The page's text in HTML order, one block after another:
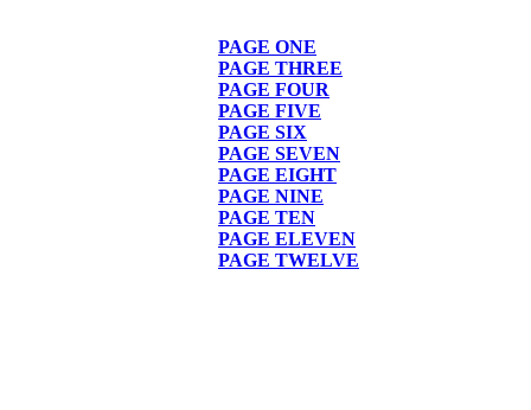
PAGE ONE
PAGE THREE
PAGE FOUR
PAGE FIVE
PAGE SIX
PAGE SEVEN
PAGE EIGHT
PAGE NINE
PAGE TEN
PAGE ELEVEN
PAGE TWELVE